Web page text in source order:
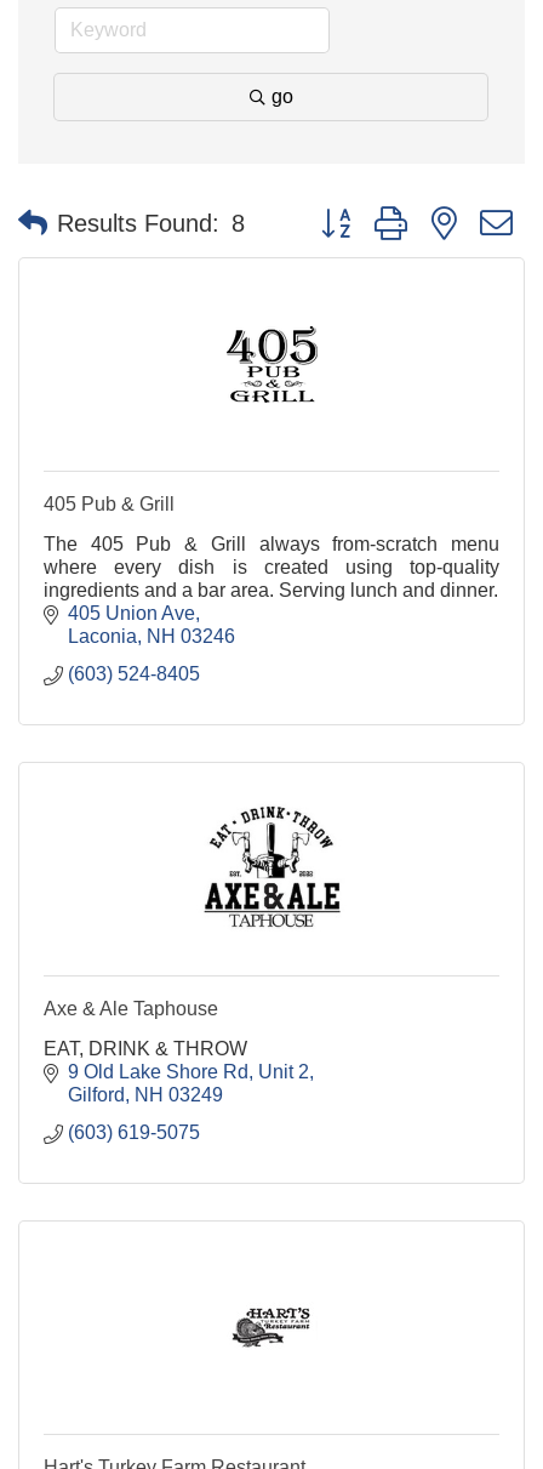
go
Results Found: 8 Button group with nested
405 Pub & Grill
The 405 Pub & Grill always from-scratch menu
where every dish is created using top-quality
ingredients and a bar area. Serving lunch and dinner.
405 Union Ave
Laconia
NH 03246
(603) 524-8405
Axe & Ale Taphouse
EAT, DRINK & THROW
9 Old Lake Shore Rd
Unit 2
Gilford
NH 03249
(603) 619-5075